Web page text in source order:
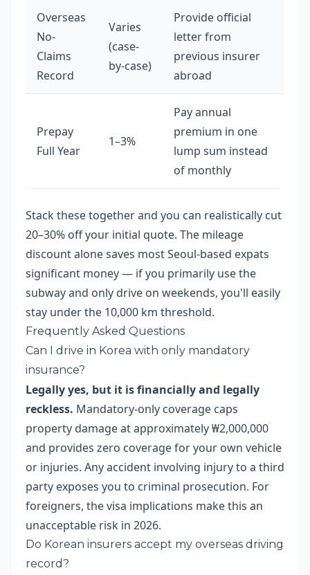
Overseas
No-
Claims
Record
Varies
(case-
by-case)
Provide official
letter from
previous insurer
abroad
Prepay
Full Year
1–3%
Pay annual
premium in one
lump sum instead
of monthly
Stack these together and you can realistically cut
20–30% off your initial quote. The mileage
discount alone saves most Seoul-based expats
significant money — if you primarily use the
subway and only drive on weekends, you'll easily
stay under the 10,000 km threshold.
Frequently Asked Questions
Can I drive in Korea with only mandatory
insurance?
Legally yes, but it is financially and legally
reckless. Mandatory-only coverage caps
property damage at approximately ₩2,000,000
and provides zero coverage for your own vehicle
or injuries. Any accident involving injury to a third
party exposes you to criminal prosecution. For
foreigners, the visa implications make this an
unacceptable risk in 2026.
Do Korean insurers accept my overseas driving
record?